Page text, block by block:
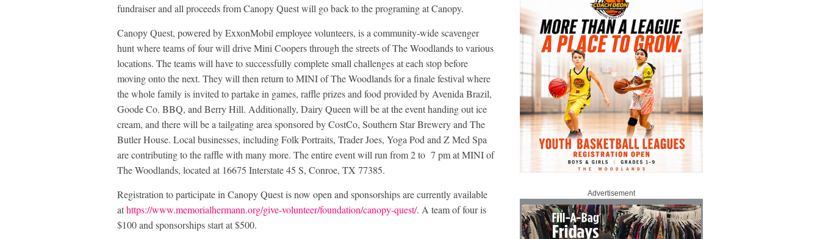
fundraiser and all proceeds from Canopy Quest will go back to the programing at Canopy.
Canopy Quest, powered by ExxonMobil employee volunteers, is a community-wide scavenger
hunt where teams of four will drive Mini Coopers through the streets of The Woodlands to various
locations. The teams will have to successfully complete small challenges at each stop before
moving onto the next. They will then return to MINI of The Woodlands for a finale festival where
the whole family is invited to partake in games, raffle prizes and food provided by Avenida Brazil,
Goode Co. BBQ, and Berry Hill. Additionally, Dairy Queen will be at the event handing out ice
cream, and there will be a tailgating area sponsored by CostCo, Southern Star Brewery and The
Butler House. Local businesses, including Folk Portraits, Trader Joes, Yoga Pod and Z Med Spa
are contributing to the raffle with many more. The entire event will run from 2 to 7 pm at MINI of
The Woodlands, located at 16675 Interstate 45 S, Conroe, TX 77385.
Registration to participate in Canopy Quest is now open and sponsorships are currently available
athttps://www.memorialhermann.org/give-volunteer/foundation/canopy-quest/. A team of four is
$100 and sponsorships start at $500.
Advertisement